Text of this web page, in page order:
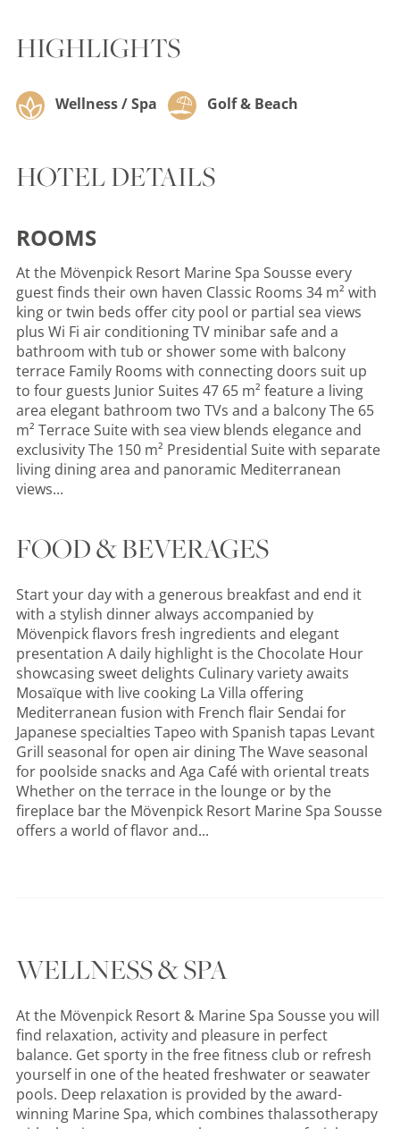
HIGHLIGHTS
Wellness / Spa Golf & Beach
HOTEL DETAILS
ROOMS
At the Mövenpick Resort Marine Spa Sousse every
guest finds their own haven Classic Rooms 34 m² with
king or twin beds offer city pool or partial sea views
plus Wi Fi air conditioning TV minibar safe and a
bathroom with tub or shower some with balcony
terrace Family Rooms with connecting doors suit up
to four guests Junior Suites 47 65 m² feature a living
area elegant bathroom two TVs and a balcony The 65
m² Terrace Suite with sea view blends elegance and
exclusivity The 150 m² Presidential Suite with separate
living dining area and panoramic Mediterranean
views...
FOOD & BEVERAGES
Start your day with a generous breakfast and end it
with a stylish dinner always accompanied by
Mövenpick flavors fresh ingredients and elegant
presentation A daily highlight is the Chocolate Hour
showcasing sweet delights Culinary variety awaits
Mosaïque with live cooking La Villa offering
Mediterranean fusion with French flair Sendai for
Japanese specialties Tapeo with Spanish tapas Levant
Grill seasonal for open air dining The Wave seasonal
for poolside snacks and Aga Café with oriental treats
Whether on the terrace in the lounge or by the
fireplace bar the Mövenpick Resort Marine Spa Sousse
offers a world of flavor and...
WELLNESS & SPA
At the Mövenpick Resort & Marine Spa Sousse you will
find relaxation, activity and pleasure in perfect
balance. Get sporty in the free fitness club or refresh
yourself in one of the heated freshwater or seawater
pools. Deep relaxation is provided by the award-
winning Marine Spa, which combines thalassotherapy